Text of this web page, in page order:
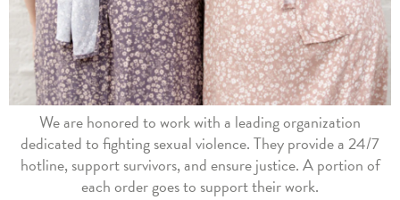
We are honored to work with a leading organization
dedicated to fighting sexual violence. They provide a 24/7
hotline, support survivors, and ensure justice. A portion of
each order goes to support their work.